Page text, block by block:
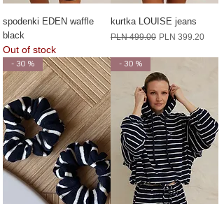
spodenki EDEN waffle
black
Out of stock
kurtka LOUISE jeans
Regular Price
PLN 499.00 Sale Price
PLN 399.20
- 30 % - 30 %